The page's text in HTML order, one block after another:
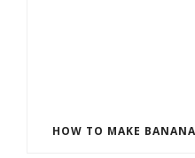
HOW TO MAKE